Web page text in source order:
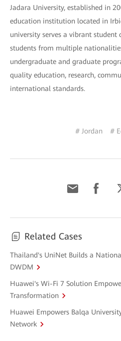
Jadara University, established in
education institution located in
university serves a vibrant
students from multiple
undergraduate and graduate
quality education, research,
international standards.
# Jordan #
Related Cases
Thailand's UniNet Builds a
DWDM
Huawei's Wi-Fi 7 Solution
Transformation
Huawei Empowers Balqa
Network